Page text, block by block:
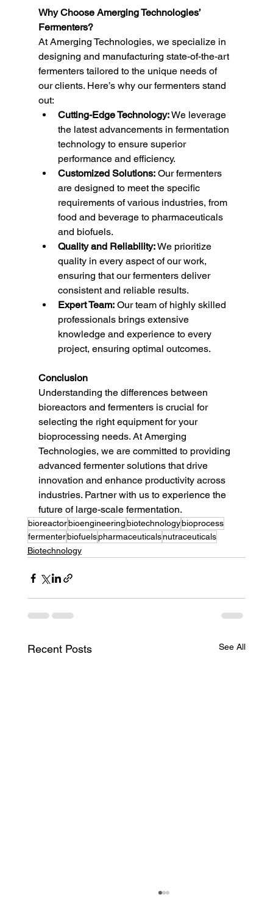
Why Choose Amerging Technologies’
Fermenters?
At Amerging Technologies, we specialize in
designing and manufacturing state-of-the-art
fermenters tailored to the unique needs of
our clients. Here’s why our fermenters stand
out:
Cutting-Edge Technology: We leverage
the latest advancements in fermentation
technology to ensure superior
performance and efficiency.
Customized Solutions: Our fermenters
are designed to meet the specific
requirements of various industries, from
food and beverage to pharmaceuticals
and biofuels.
Quality and Reliability: We prioritize
quality in every aspect of our work,
ensuring that our fermenters deliver
consistent and reliable results.
Expert Team: Our team of highly skilled
professionals brings extensive
knowledge and experience to every
project, ensuring optimal outcomes.
Conclusion
Understanding the differences between
bioreactors and fermenters is crucial for
selecting the right equipment for your
bioprocessing needs. At Amerging
Technologies, we are committed to providing
advanced fermenter solutions that drive
innovation and enhance productivity across
industries. Partner with us to experience the
future of large-scale fermentation.
bioreactorbioengineeringbiotechnologybioprocess
fermenterbiofuelspharmaceuticalsnutraceuticals
Biotechnology
Recent Posts See All